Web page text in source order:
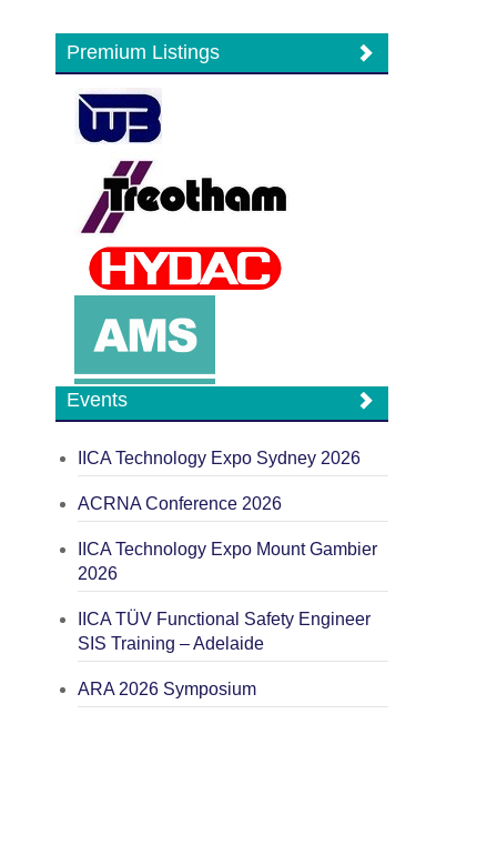
Premium Listings
Events
IICA Technology Expo Sydney 2026
ACRNA Conference 2026
IICA Technology Expo Mount Gambier
2026
IICA TÜV Functional Safety Engineer
SIS Training – Adelaide
ARA 2026 Symposium